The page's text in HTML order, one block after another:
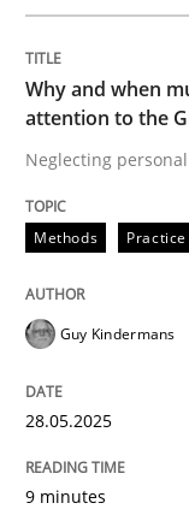
Methods
Why and
Neglecting
Methods
Why and when
attention to the
Neglecting
Methods Practice
Guy Kindermans
28.05.2025
9 minutes